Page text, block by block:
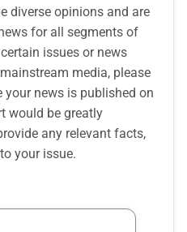
diverse opinions and are
for all segments of
issues or news
media, please
your news is published on
would be greatly
any relevant facts,
your issue.